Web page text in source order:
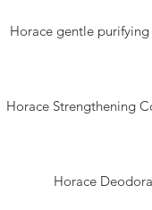
Horace gentle
Horace Strengthening
Horace